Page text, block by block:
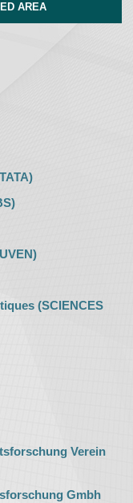
AREA
(SCIENCES
Verein
Gmbh